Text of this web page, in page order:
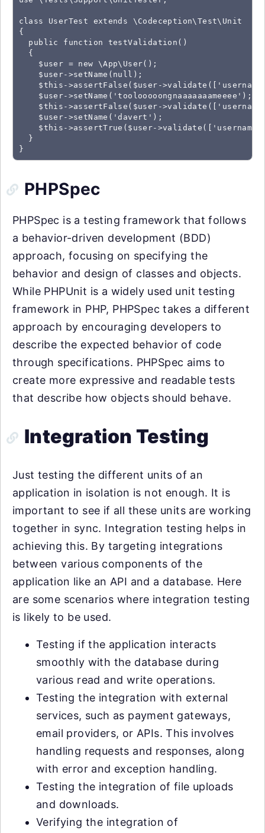
class UserTest extends \Codeception\Test\Unit
{
  public function testValidation()
  {
    $user = new \App\User();
    $user->setName(null);
$this->assertFalse($user-
    $user->setName('toolooooongnaaaaaaameeee');
$this->assertFalse($user-
    $user->setName('davert');
$this->assertTrue($user-
  }
}
PHPSpec
PHPSpec is a testing framework that follows
a behavior-driven development (BDD)
approach, focusing on specifying the
behavior and design of classes and objects.
While PHPUnit is a widely used unit testing
framework in PHP, PHPSpec takes a different
approach by encouraging developers to
describe the expected behavior of code
through specifications. PHPSpec aims to
create more expressive and readable tests
that describe how objects should behave.
Integration Testing
Just testing the different units of an
application in isolation is not enough. It is
important to see if all these units are working
together in sync. Integration testing helps in
achieving this. By targeting integrations
between various components of the
application like an API and a database. Here
are some scenarios where integration testing
is likely to be used.
Testing if the application interacts
smoothly with the database during
various read and write operations.
Testing the integration with external
services, such as payment gateways,
email providers, or APIs. This involves
handling requests and responses, along
with error and exception handling.
Testing the integration of file uploads
and downloads.
Verifying the integration of